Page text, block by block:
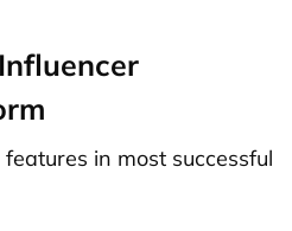
in most successful